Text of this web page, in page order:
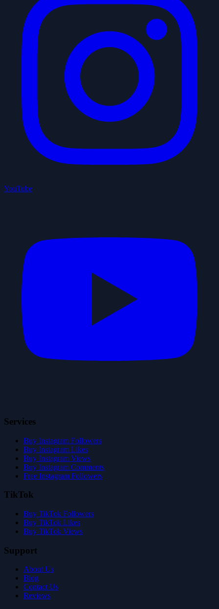
YouTube
Services
Buy Instagram Followers
Buy Instagram Likes
Buy Instagram Views
Buy Instagram Comments
Free Instagram Followers
TikTok
Buy TikTok Followers
Buy TikTok Likes
Buy TikTok Views
Support
About Us
Blog
Contact Us
Reviews